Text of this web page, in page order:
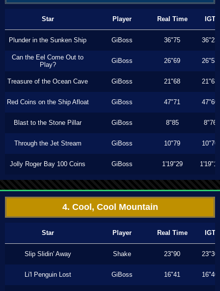
Star Player Real Time IGT
Plunder in the Sunken Ship GiBoss 36"75 36"23
Can the Eel Come Out to
Play?
GiBoss 26"69 26"53
Treasure of the Ocean Cave GiBoss 21"68 21"63
Red Coins on the Ship Afloat GiBoss 47"71 47"60
Blast to the Stone Pillar GiBoss 8"85 8"76
Through the Jet Stream GiBoss 10"79 10"70
Jolly Roger Bay 100 Coins GiBoss 1'19"29 1'19"16
4. Cool, Cool Mountain
Star Player Real Time IGT
Slip Slidin' Away Shake 23"90 23"30
Li'l Penguin Lost GiBoss 16"41 16"40